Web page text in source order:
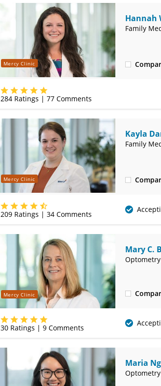
Mercy Clinic
Hannah
MD
Family
284Ratings | 77Comments
Mercy Clinic
Kayla
Family
(314)
209Ratings | 34Comments
Mercy Clinic
Mary C.
Optometry
(314)
30Ratings | 9Comments
Maria
Optometry